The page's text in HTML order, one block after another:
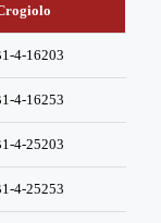
4-16203
4-16253
4-25203
4-25253